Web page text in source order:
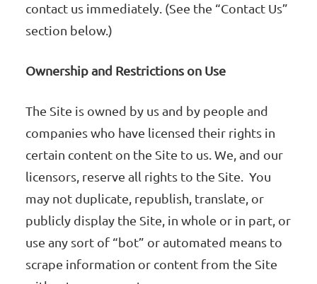
contact us immediately. (See the “Contact Us”
section below.)
Ownership and Restrictions on Use
The Site is owned by us and by people and
companies who have licensed their rights in
certain content on the Site to us. We, and our
licensors, reserve all rights to the Site. You
may not duplicate, republish, translate, or
publicly display the Site, in whole or in part, or
use any sort of “bot” or automated means to
scrape information or content from the Site